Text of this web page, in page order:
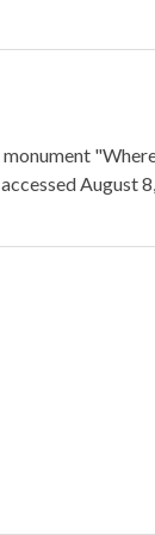
accessed August